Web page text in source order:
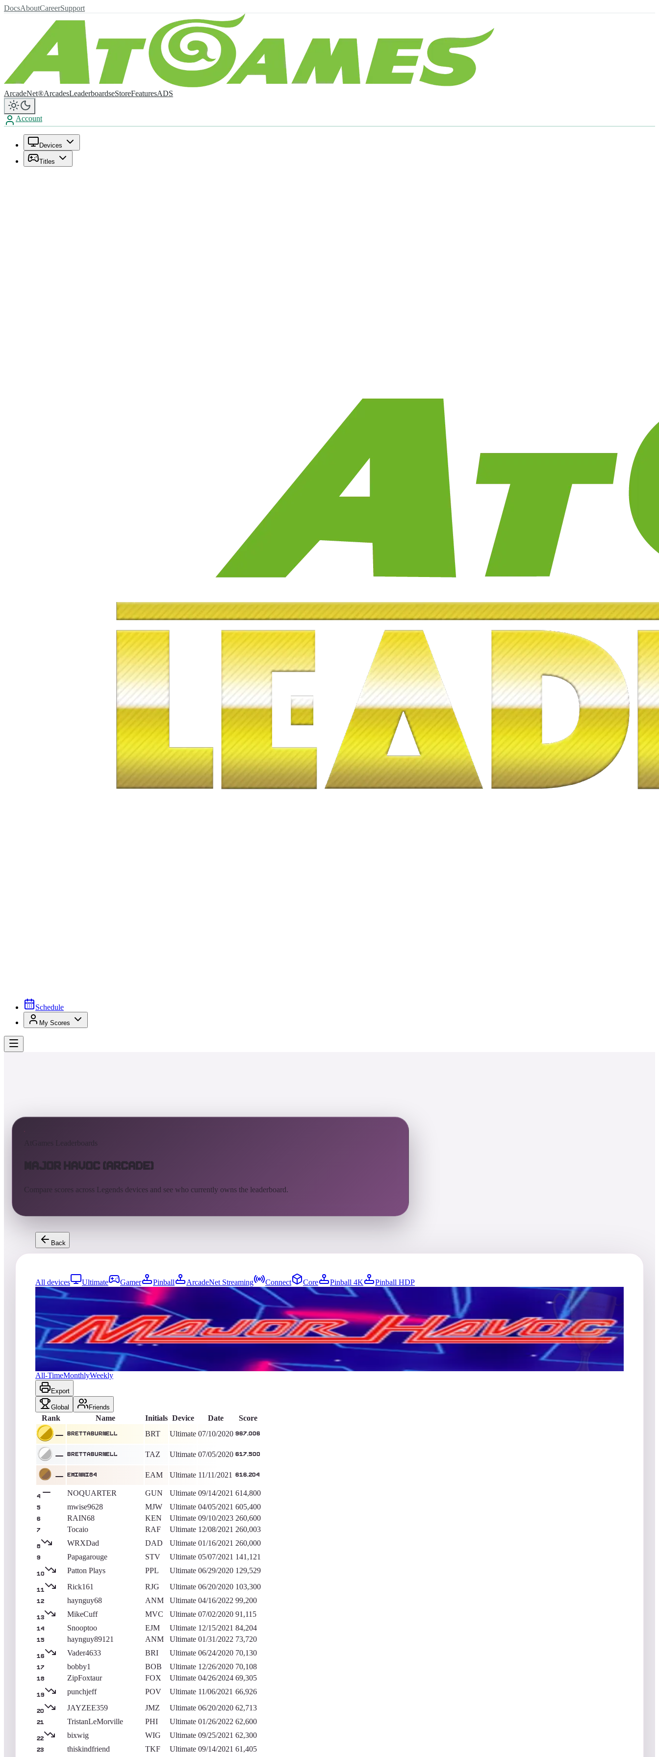
DocsAboutCareerSupport
ArcadeNet®ArcadesLeaderboardseStoreFeaturesADS
Account
Devices
Titles
Schedule
My Scores
AtGames Leaderboards
Major Havoc (Arcade)
Compare scores across Legends devices and see who currently owns the leaderboard.
Back
All devices Ultimate Gamer Pinball ArcadeNet Streaming Connect Core Pinball 4K
Pinball HDP
125entries
08/07/2026
Top score
Brettaburnell
967,006 King of the Hill -
Major Havoc (Arcade)
All-TimeMonthlyWeekly
Export
Global Friends
Rank Name Initials Device Date Score
Brettaburnell BRT Ultimate 07/10/2020 967,006
Brettaburnell TAZ Ultimate 07/05/2020 617,500
eminni84 EAM Ultimate 11/11/2021 616,204
4 NOQUARTER GUN Ultimate 09/14/2021 614,800
5 mwise9628 MJW Ultimate 04/05/2021 605,400
6 RAIN68 KEN Ultimate 09/10/2023 260,600
7 Tocaio RAF Ultimate 12/08/2021 260,003
8 WRXDad DAD Ultimate 01/16/2021 260,000
9 Papagarouge STV Ultimate 05/07/2021 141,121
10 Patton Plays PPL Ultimate 06/29/2020 129,529
11 Rick161 RJG Ultimate 06/20/2020 103,300
12 haynguy68 ANM Ultimate 04/16/2022 99,200
13 MikeCuff MVC Ultimate 07/02/2020 91,115
14 Snooptoo EJM Ultimate 12/15/2021 84,204
15 haynguy89121 ANM Ultimate 01/31/2022 73,720
16 Vader4633 BRI Ultimate 06/24/2020 70,130
17 bobby1 BOB Ultimate 12/26/2020 70,108
18 ZipFoxtaur FOX Ultimate 04/26/2024 69,305
19 punchjeff POV Ultimate 11/06/2021 66,926
20 JAYZEE359 JMZ Ultimate 06/20/2020 62,713
21 TristanLeMorville PHI Ultimate 01/26/2022 62,600
22 bixwig WIG Ultimate 09/25/2021 62,300
23 thiskindfriend TKF Ultimate 09/14/2021 61,405